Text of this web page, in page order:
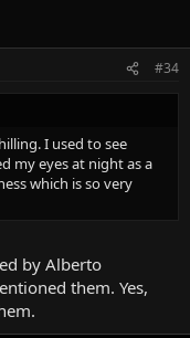
#34
I used to see
my eyes at night as a
which is so very
by Alberto
them. Yes,